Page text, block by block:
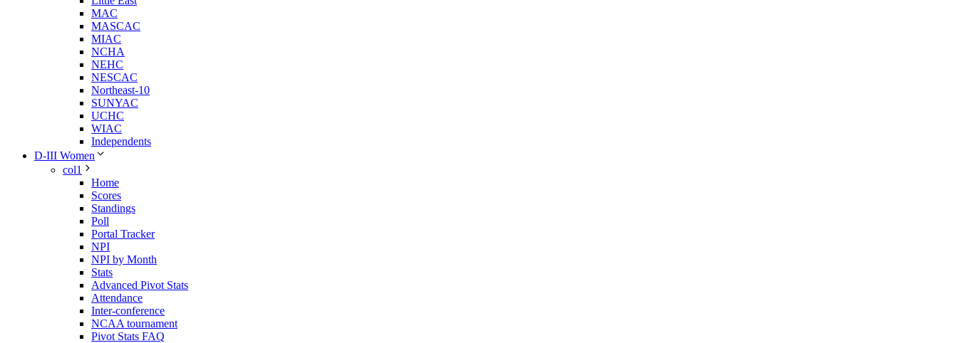
MAC
MASCAC
MIAC
NCHA
NEHC
NESCAC
Northeast-10
SUNYAC
UCHC
WIAC
Independents
D-III Women
col1
Home
Scores
Standings
Poll
Portal Tracker
NPI
NPI by Month
Stats
Advanced Pivot Stats
Attendance
Inter-conference
NCAA tournament
Pivot Stats FAQ